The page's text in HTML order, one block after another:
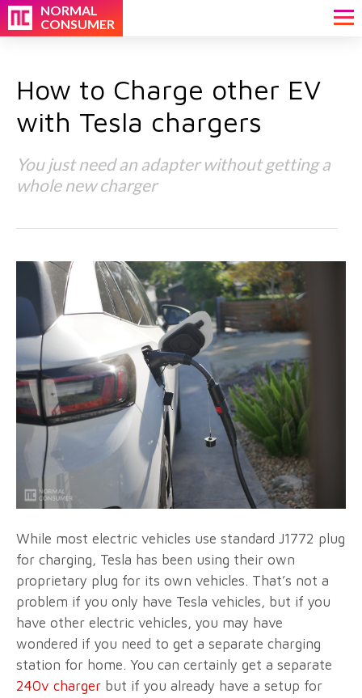
NORMAL
CONSUMER
How to Charge other EV
with Tesla chargers
You just need an adapter without getting a
whole new charger
While most electric vehicles use standard J1772 plug
for charging, Tesla has been using their own
proprietary plug for its own vehicles. That’s not a
problem if you only have Tesla vehicles, but if you
have other electric vehicles, you may have
wondered if you need to get a separate charging
station for home. You can certainly get a separate
240v charger but if you already have a setup for